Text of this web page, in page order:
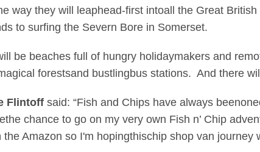
way they will leaphead-first intoall the Great
to surfing the Severn Bore in Somerset.
be beaches full of hungry holidaymakers and
forestsand bustlingbus stations. And there
Flintoff said: “Fish and Chips have always
chance to go on my very own Fish n’ Chip
the Amazon so I'm hopingthischip shop van